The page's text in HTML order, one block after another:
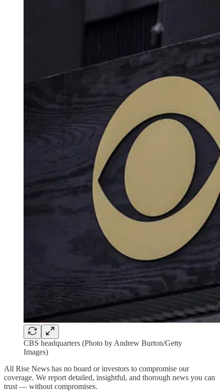
CBS headquarters (Photo by Andrew Burton/Getty
Images)
All Rise News has no board or investors to compromise our
coverage. We report detailed, insightful, and thorough news you can
trust — without compromises.